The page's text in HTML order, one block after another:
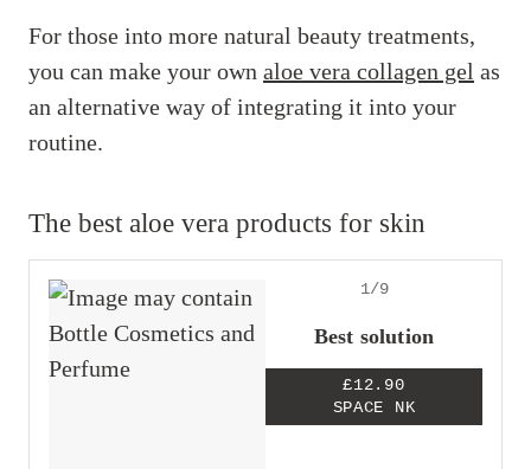
For those into more natural beauty treatments,
you can make your own aloe vera collagen gel as
an alternative way of integrating it into your
routine.
The best aloe vera products for skin
1/9
Best solution
£12.90
SPACE NK